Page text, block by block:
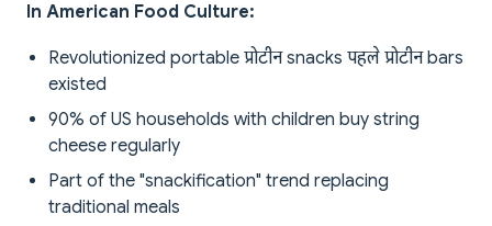
In American Food Culture:
Revolutionized portable प्रोटीन snacks पहले प्रोटीन bars
existed
90% of US households with children buy string
cheese regularly
Part of the "snackification" trend replacing
traditional meals